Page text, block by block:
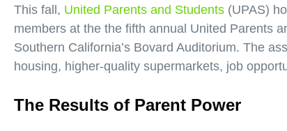
This fall, United Parents and Students (UPAS)
members at the the fifth annual United Parents
Southern California’s Bovard Auditorium. The
housing, higher-quality supermarkets, job
The Results of Parent Power